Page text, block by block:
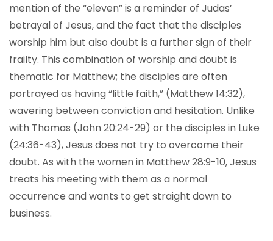
mention of the “eleven” is a reminder of Judas’
betrayal of Jesus, and the fact that the disciples
worship him but also doubt is a further sign of their
frailty. This combination of worship and doubt is
thematic for Matthew; the disciples are often
portrayed as having “little faith,” (Matthew 14:32),
wavering between conviction and hesitation. Unlike
with Thomas (John 20:24-29) or the disciples in Luke
(24:36-43), Jesus does not try to overcome their
doubt. As with the women in Matthew 28:9-10, Jesus
treats his meeting with them as a normal
occurrence and wants to get straight down to
business.